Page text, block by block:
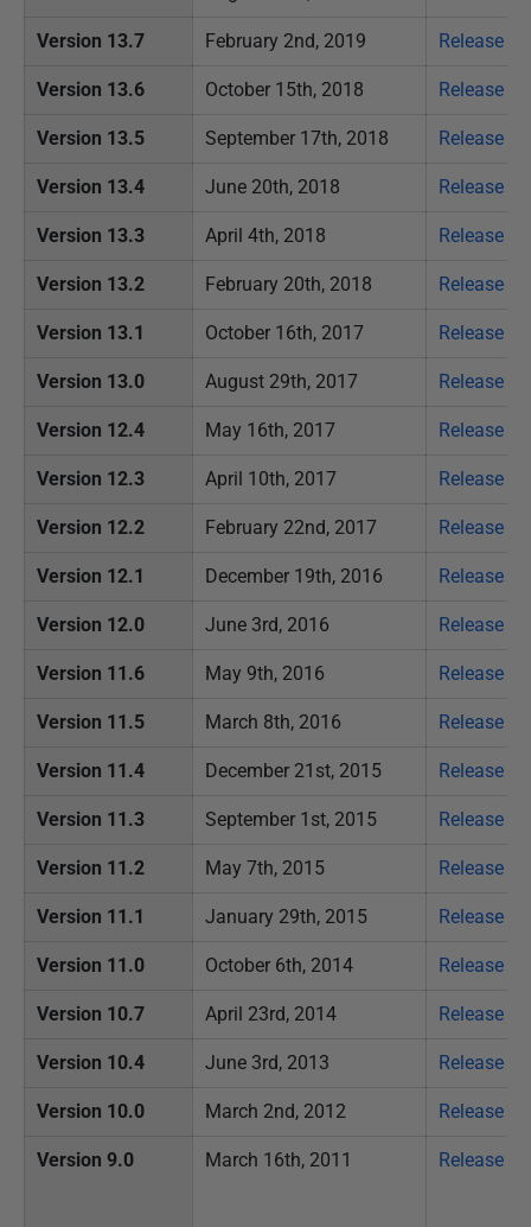
Version 13.7 February 2nd, 2019 Release
Version 13.6 October 15th, 2018 Release
Version 13.5 September 17th, 2018 Release
Version 13.4 June 20th, 2018 Release
Version 13.3 April 4th, 2018 Release
Version 13.2 February 20th, 2018 Release
Version 13.1 October 16th, 2017 Release
Version 13.0 August 29th, 2017 Release
Version 12.4 May 16th, 2017 Release
Version 12.3 April 10th, 2017 Release
Version 12.2 February 22nd, 2017 Release
Version 12.1 December 19th, 2016 Release
Version 12.0 June 3rd, 2016 Release
Version 11.6 May 9th, 2016 Release
Version 11.5 March 8th, 2016 Release
Version 11.4 December 21st, 2015 Release
Version 11.3 September 1st, 2015 Release
Version 11.2 May 7th, 2015 Release
Version 11.1 January 29th, 2015 Release
Version 11.0 October 6th, 2014 Release
Version 10.7 April 23rd, 2014 Release
Version 10.4 June 3rd, 2013 Release
Version 10.0 March 2nd, 2012 Release
Version 9.0 March 16th, 2011 Release